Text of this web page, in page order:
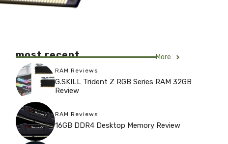
most recent More
RAM Reviews
G.SKILL Trident Z RGB Series RAM 32GB
Review
RAM Reviews
16GB DDR4 Desktop Memory Review